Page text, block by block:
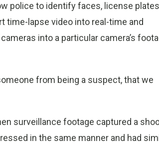
police to identify faces, license
time-lapse video into real-time and
into a particular camera’s
from being a suspect, that we
surveillance footage captured a
in the same manner and had